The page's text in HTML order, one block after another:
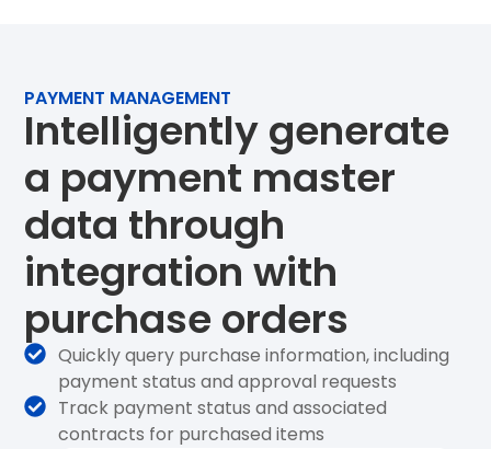
PAYMENT MANAGEMENT
Intelligently generate
a payment master
data through
integration with
purchase orders
Quickly query purchase information, including
payment status and approval requests
Track payment status and associated
contracts for purchased items